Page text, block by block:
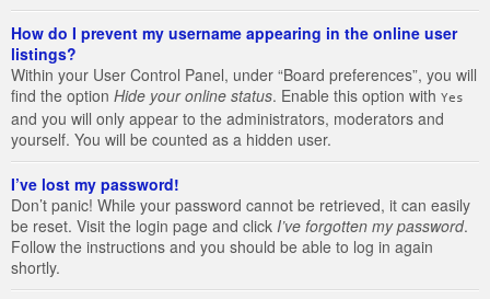
How do I prevent my username appearing in the online user
listings?
Within your User Control Panel, under “Board preferences”, you will
find the option Hide your online status. Enable this option with Yes
and you will only appear to the administrators, moderators and
yourself. You will be counted as a hidden user.
I’ve lost my password!
Don’t panic! While your password cannot be retrieved, it can easily
be reset. Visit the login page and click I’ve forgotten my password.
Follow the instructions and you should be able to log in again
shortly.